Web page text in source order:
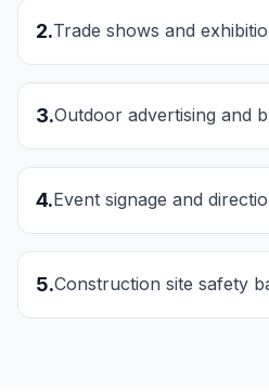
2.Trade shows and
3.Outdoor advertising and
4.Event signage and
5.Construction site safety